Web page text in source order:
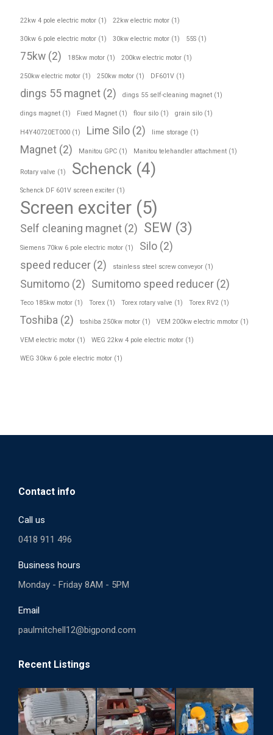
22kw 4 pole electric motor (1) 22kw electric motor (1)
30kw 6 pole electric motor (1) 30kw electric motor (1) 55S (1)
75kw (2) 185kw motor (1) 200kw electric motor (1)
250kw electric motor (1) 250kw motor (1) DF601V (1)
dings 55 magnet (2) dings 55 self-cleaning magnet (1)
dings magnet (1) Fixed Magnet (1) flour silo (1) grain silo (1)
H4Y40720ET000 (1) Lime Silo (2) lime storage (1)
Magnet (2) Manitou GPC (1) Manitou telehandler attachment (1)
Rotary valve (1) Schenck (4)
Schenck DF 601V screen exciter (1)
Screen exciter (5)
Self cleaning magnet (2) SEW (3)
Siemens 70kw 6 pole electric motor (1) Silo (2)
speed reducer (2) stainless steel screw conveyor (1)
Sumitomo (2) Sumitomo speed reducer (2)
Teco 185kw motor (1) Torex (1) Torex rotary valve (1) Torex RV2 (1)
Toshiba (2) toshiba 250kw motor (1) VEM 200kw electric mmotor (1)
VEM electric motor (1) WEG 22kw 4 pole electric motor (1)
WEG 30kw 6 pole electric motor (1)
Contact info
Call us
0418 911 496
Business hours
Monday - Friday 8AM - 5PM
Email
paulmitchell12@bigpond.com
Recent Listings